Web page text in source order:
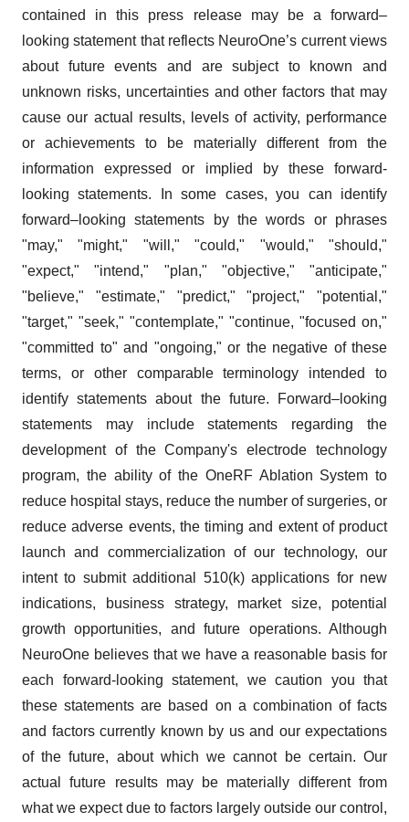
contained in this press release may be a forward–
looking statement that reflects NeuroOne’s current views
about future events and are subject to known and
unknown risks, uncertainties and other factors that may
cause our actual results, levels of activity, performance
or achievements to be materially different from the
information expressed or implied by these forward-
looking statements. In some cases, you can identify
forward–looking statements by the words or phrases
"may," "might," "will," "could," "would," "should,"
"expect," "intend," "plan," "objective," "anticipate,"
"believe," "estimate," "predict," "project," "potential,"
"target," "seek," "contemplate," "continue, "focused on,"
"committed to" and "ongoing," or the negative of these
terms, or other comparable terminology intended to
identify statements about the future. Forward–looking
statements may include statements regarding the
development of the Company's electrode technology
program, the ability of the OneRF Ablation System to
reduce hospital stays, reduce the number of surgeries, or
reduce adverse events, the timing and extent of product
launch and commercialization of our technology, our
intent to submit additional 510(k) applications for new
indications, business strategy, market size, potential
growth opportunities, and future operations. Although
NeuroOne believes that we have a reasonable basis for
each forward-looking statement, we caution you that
these statements are based on a combination of facts
and factors currently known by us and our expectations
of the future, about which we cannot be certain. Our
actual future results may be materially different from
what we expect due to factors largely outside our control,